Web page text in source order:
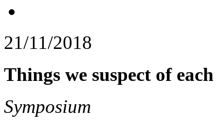
21/11/2018
Things we suspect of
Symposium